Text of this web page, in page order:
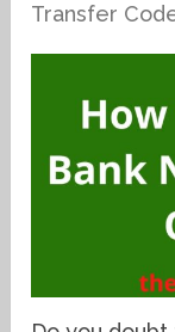
Transfer